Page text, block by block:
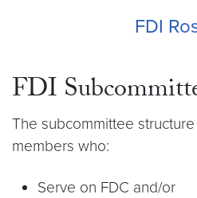
FDI
FDI
The subcommittee
members who:
Serve on FDC and/or